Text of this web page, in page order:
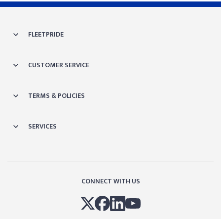
FLEETPRIDE
CUSTOMER SERVICE
TERMS & POLICIES
SERVICES
CONNECT WITH US